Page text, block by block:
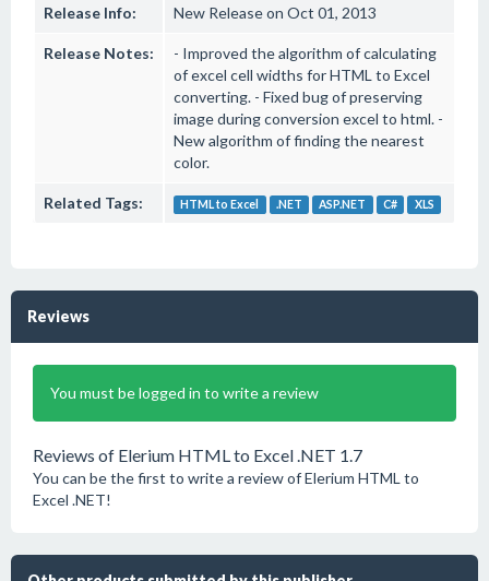
Release Info: New Release on Oct 01, 2013
Release Notes:
- Improved the algorithm of calculating
of excel cell widths for HTML to Excel
converting. - Fixed bug of preserving
image during conversion excel to html. -
New algorithm of finding the nearest
color.
Related Tags: HTML to Excel .NET ASP.NET C# XLS
Reviews
You must be logged in to write a review
Reviews of Elerium HTML to Excel .NET 1.7
You can be the first to write a review of Elerium HTML to
Excel .NET!